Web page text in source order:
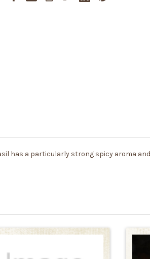
has a particularly strong spicy aroma